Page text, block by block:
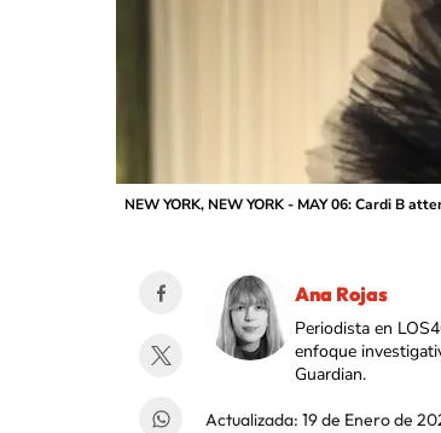
NEW YORK, NEW YORK - MAY 06: Cardi B
Ana Rojas
Periodista en
enfoque
Guardian.
Actualizada: 19 de Enero de